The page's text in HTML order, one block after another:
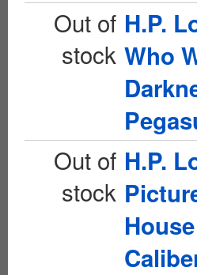
Out of
stock
H.P.
Who
Out of
stock
H.P.